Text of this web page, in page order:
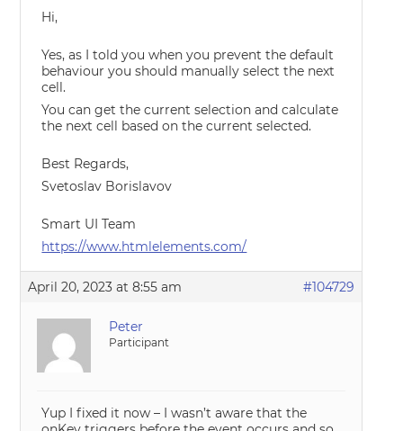
Hi,
Yes, as I told you when you prevent the default
behaviour you should manually select the next
cell.
You can get the current selection and calculate
the next cell based on the current selected.
Best Regards,
Svetoslav Borislavov
Smart UI Team
https://www.htmlelements.com/
April 20, 2023 at 8:55 am #104729
Peter
Participant
Yup I fixed it now – I wasn’t aware that the